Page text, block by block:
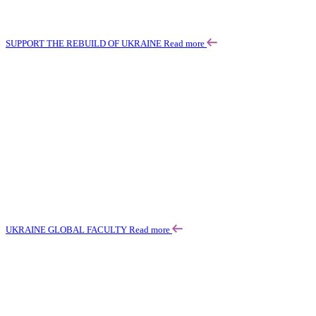
SUPPORT THE REBUILD OF UKRAINE Read more
UKRAINE GLOBAL FACULTY Read more